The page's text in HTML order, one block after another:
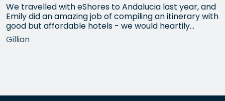
We travelled with eShores to Andalucia last year, and
Emily did an amazing job of compiling an itinerary with
good but affordable hotels - we would heartily
recommend each one that she chose for us, and all
the arrangements between cities worked beautifully.
Gillian